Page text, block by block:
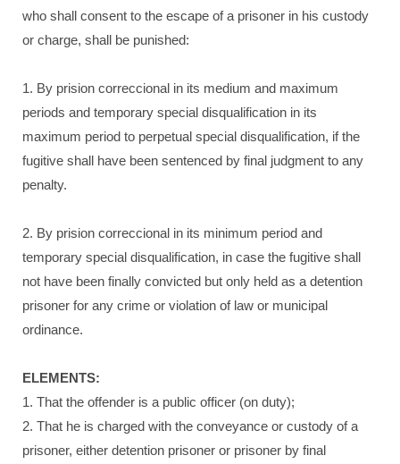
who shall consent to the escape of a prisoner in his custody
or charge, shall be punished:
1. By prision correccional in its medium and maximum
periods and temporary special disqualification in its
maximum period to perpetual special disqualification, if the
fugitive shall have been sentenced by final judgment to any
penalty.
2. By prision correccional in its minimum period and
temporary special disqualification, in case the fugitive shall
not have been finally convicted but only held as a detention
prisoner for any crime or violation of law or municipal
ordinance.
ELEMENTS:
1. That the offender is a public officer (on duty);
2. That he is charged with the conveyance or custody of a
prisoner, either detention prisoner or prisoner by final